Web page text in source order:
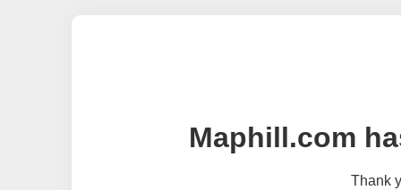
Maphill.com
Thank